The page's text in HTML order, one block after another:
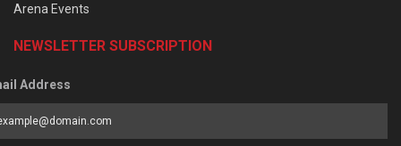
Arena Events
NEWSLETTER SUBSCRIPTION
Address